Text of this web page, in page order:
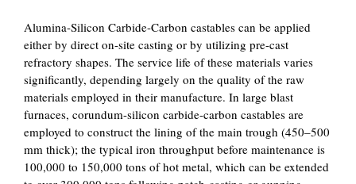
Alumina-Silicon Carbide-Carbon castables can be applied
either by direct on-site casting or by utilizing pre-cast
refractory shapes. The service life of these materials varies
significantly, depending largely on the quality of the raw
materials employed in their manufacture. In large blast
furnaces, corundum-silicon carbide-carbon castables are
employed to construct the lining of the main trough (450–500
mm thick); the typical iron throughput before maintenance is
100,000 to 150,000 tons of hot metal, which can be extended